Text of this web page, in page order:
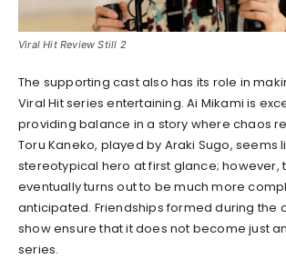
Viral Hit Review Still 2
The supporting cast also has its role in
Viral Hit series entertaining. Ai Mikami is
providing balance in a story where chaos
Toru Kaneko, played by Araki Sugo, seems
stereotypical hero at first glance; however,
eventually turns out to be much more
anticipated. Friendships formed during the
show ensure that it does not become just
series.